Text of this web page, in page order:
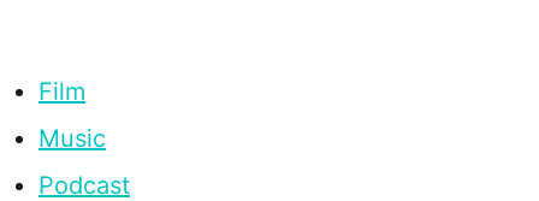
Film
Music
Podcast